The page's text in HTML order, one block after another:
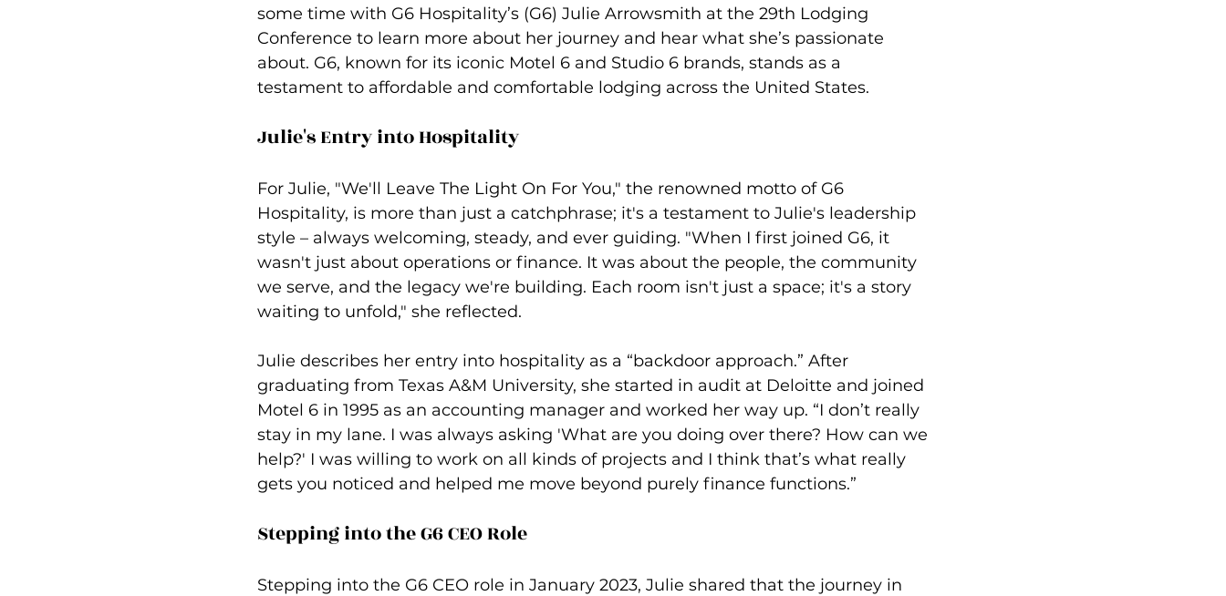
some time with G6 Hospitality’s (G6) Julie Arrowsmith at the 29th Lodging
Conference to learn more about her journey and hear what she’s passionate
about. G6, known for its iconic Motel 6 and Studio 6 brands, stands as a
testament to affordable and comfortable lodging across the United States.
Julie's Entry into Hospitality
For Julie, "We'll Leave The Light On For You," the renowned motto of G6
Hospitality, is more than just a catchphrase; it's a testament to Julie's leadership
style – always welcoming, steady, and ever guiding. "When I first joined G6, it
wasn't just about operations or finance. It was about the people, the community
we serve, and the legacy we're building. Each room isn't just a space; it's a story
waiting to unfold," she reflected.
Julie describes her entry into hospitality as a “backdoor approach.” After
graduating from Texas A&M University, she started in audit at Deloitte and joined
Motel 6 in 1995 as an accounting manager and worked her way up. “I don’t really
stay in my lane. I was always asking 'What are you doing over there? How can we
help?' I was willing to work on all kinds of projects and I think that’s what really
gets you noticed and helped me move beyond purely finance functions.”
Stepping into the G6 CEO Role
Stepping into the G6 CEO role in January 2023, Julie shared that the journey in